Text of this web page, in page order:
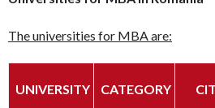
The universities for MBA are:
UNIVERSITY CATEGORY